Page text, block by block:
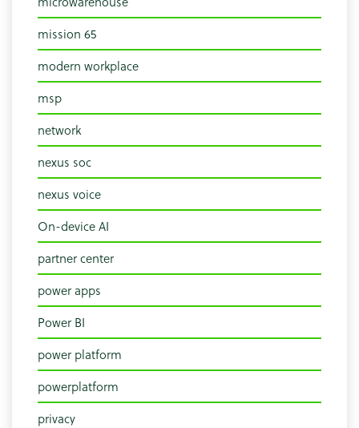
mission 65
modern workplace
msp
network
nexus soc
nexus voice
On-device AI
partner center
power apps
Power BI
power platform
powerplatform
privacy